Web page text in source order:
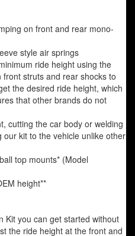
on front and rear mono-
style air springs
ride height using the
struts and rear shocks to
the desired ride height, which
that other brands do not
cutting the car body or welding
kit to the vehicle unlike other
top mounts* (Model
height**
Kit you can get started without
the ride height at the front and